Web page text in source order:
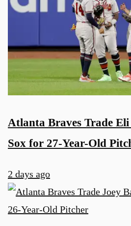
Atlanta Braves Trade
Sox for 27-Year-Old
2 days ago